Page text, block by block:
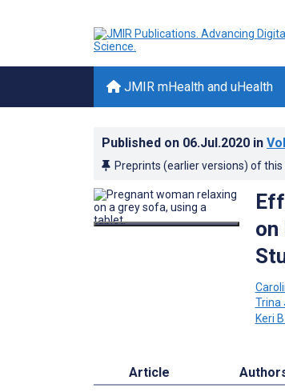
JMIR mHealth and uHealth
Published on 06.Jul.2020 in
Preprints (earlier versions) of
on
Trina
Keri
Article